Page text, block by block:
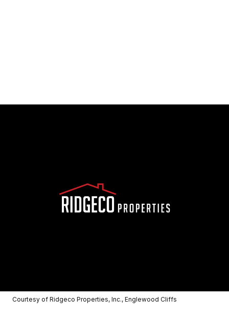
Courtesy of Ridgeco Properties, Inc., Englewood Cliffs